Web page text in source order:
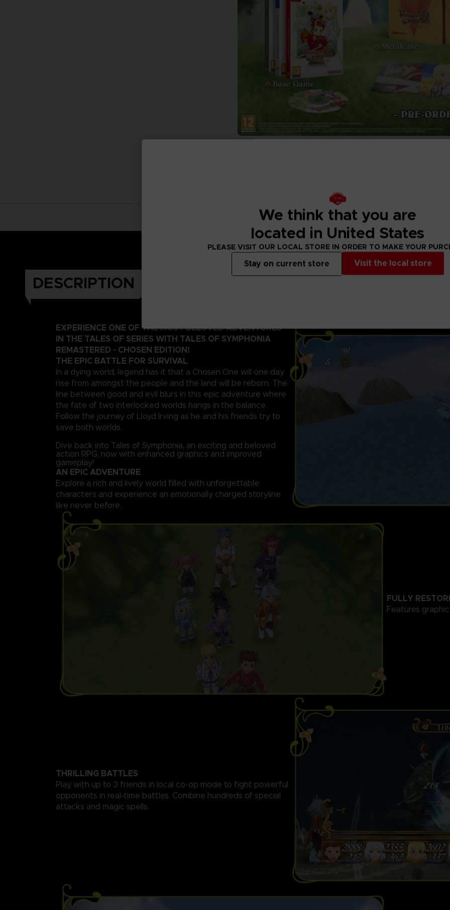
DESCRIPTION
EXPERIENCE ONE OF THE MOST BELOVED ADVENTURES
IN THE TALES OF SERIES WITH TALES OF SYMPHONIA
REMASTERED - CHOSEN EDITION!
THE EPIC BATTLE FOR SURVIVAL
In a dying world, legend has it that a Chosen One will one day
rise from amongst the people and the land will be reborn. The
line between good and evil blurs in this epic adventure where
the fate of two interlocked worlds hangs in the balance.
Follow the journey of Lloyd Irving as he and his friends try to
save both worlds.
Dive back into Tales of Symphonia, an exciting and beloved
action RPG, now with enhanced graphics and improved
gameplay!
AN EPIC ADVENTURE
Explore a rich and lively world filled with unforgettable
characters and experience an emotionally charged storyline
like never before.
FULLY
Features
THRILLING BATTLES
Play with up to 3 friends in local co-op mode to fight powerful
opponents in real-time battles. Combine hundreds of special
attacks and magic spells.
We think that you are
located in United States
PLEASE VISIT OUR LOCAL STORE IN ORDER TO MAKE YOUR
Visit the local store
Stay on current store